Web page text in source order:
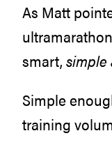
As Matt
smart, simple
Simple
training